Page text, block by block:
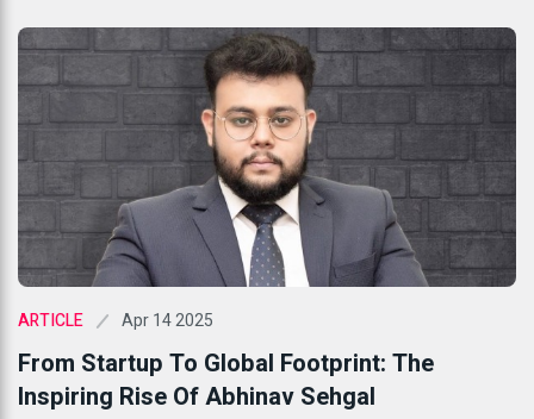
Al Jaddaf, witnessed the unveiling of the world’s most
expensive mocktail, priced at an astonishing […]
ARTICLE Apr 14 2025
From Startup To Global Footprint: The
Inspiring Rise Of Abhinav Sehgal